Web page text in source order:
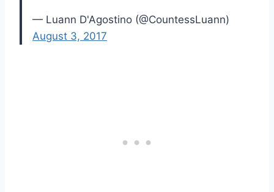
— Luann D'Agostino (@CountessLuann)
August 3, 2017